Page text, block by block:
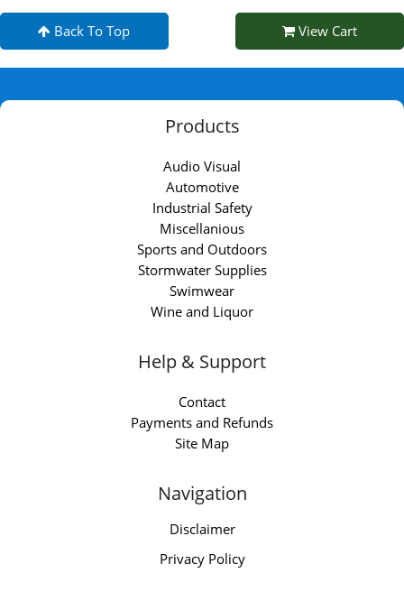
Back To Top View Cart
Products
Audio Visual
Automotive
Industrial Safety
Miscellanious
Sports and Outdoors
Stormwater Supplies
Swimwear
Wine and Liquor
Help & Support
Contact
Payments and Refunds
Site Map
Navigation
Disclaimer
Privacy Policy